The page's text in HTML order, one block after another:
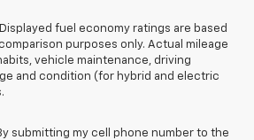
Displayed fuel economy ratings are based
purposes only. Actual mileage
vehicle maintenance, driving
and condition (for hybrid and electric
By submitting my cell phone number to the